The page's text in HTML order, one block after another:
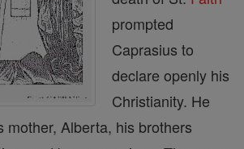
prompted
Caprasius to
declare openly his
Christianity. He
mother, Alberta, his brothers